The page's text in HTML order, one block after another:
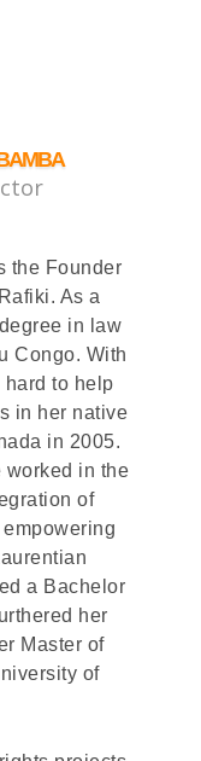
the Founder
As a
in law
Congo. With
hard to help
in her native
in 2005.
worked in the
of
a Bachelor
her
Master of
of